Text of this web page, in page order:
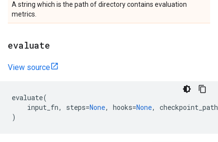
A string which is the path of directory contains evaluation
metrics.
evaluate
View source
evaluate(
input_fn, steps=None, hooks=None,
checkpoint_path
)